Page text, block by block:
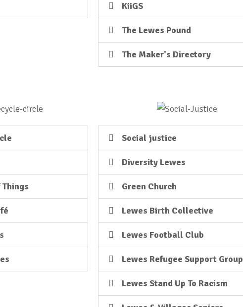
KiiGS
The Lewes Pound
The Maker's Directory
Social justice
Diversity Lewes
Green Church
Lewes Birth Collective
Lewes Football Club
Lewes Refugee Support Group
Lewes Stand Up To Racism